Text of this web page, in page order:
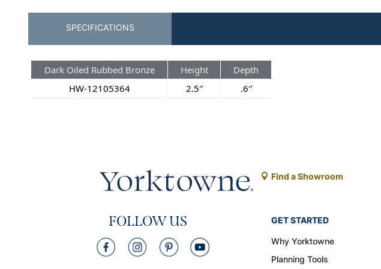
SPECIFICATIONS
Dark Oiled Rubbed Bronze Height
Depth
HW-12105364
2.5″ .6″
Find a Showroom
FOLLOW US
GET STARTED
Why Yorktowne
Planning Tools